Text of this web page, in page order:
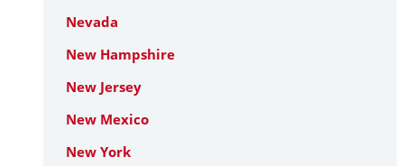
Nevada
New Hampshire
New Jersey
New Mexico
New York